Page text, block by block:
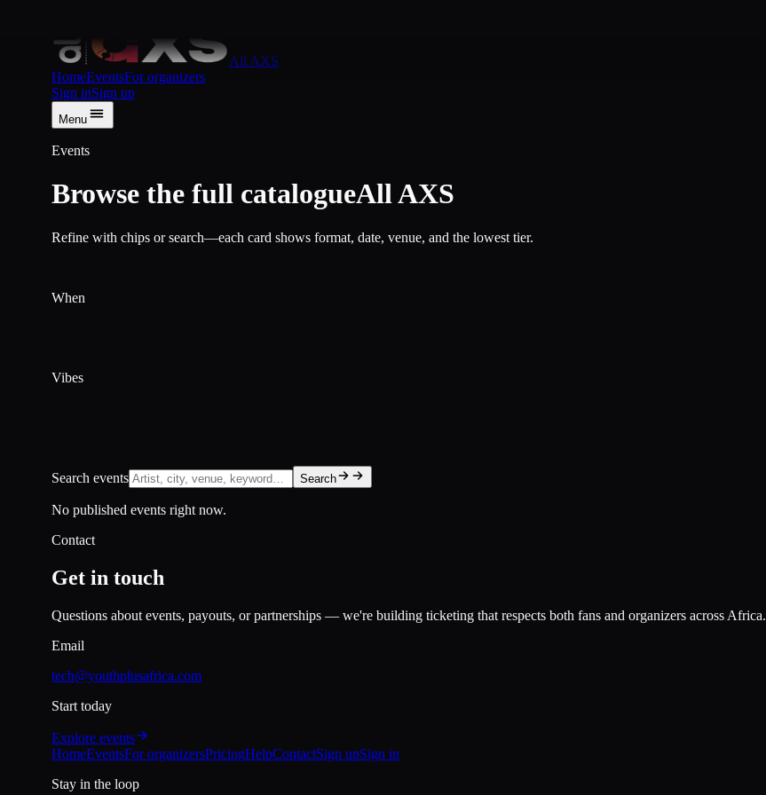
All AXS
HomeEventsFor organizers
Sign inSign up
Menu
Events
Browse the full catalogueAll AXS
Refine with chips or search—each card shows format, date, venue, and the lowest tier.
When
Vibes
Search events Search
No published events right now.
Contact
Get in touch
Questions about events, payouts, or partnerships — we're building ticketing that respects both fans and organizers across Africa.
Email
tech@youthplusafrica.com
Start today
Explore events
HomeEventsFor organizersPricingHelpContactSign upSign in
Stay in the loop